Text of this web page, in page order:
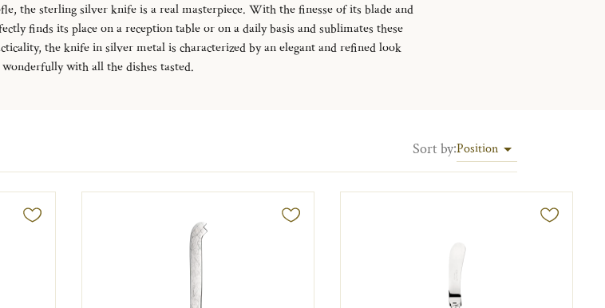
the sterling silver knife is a real masterpiece. With the finesse of its blade and
finds its place on a reception table or on a daily basis and sublimates these
the knife in silver metal is characterized by an elegant and refined look
wonderfully with all the dishes tasted.
Sort by:Position